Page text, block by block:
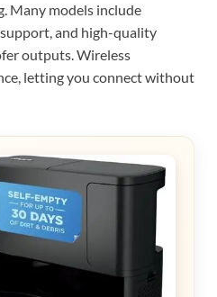
Many models include
and high-quality
outputs. Wireless
letting you connect without